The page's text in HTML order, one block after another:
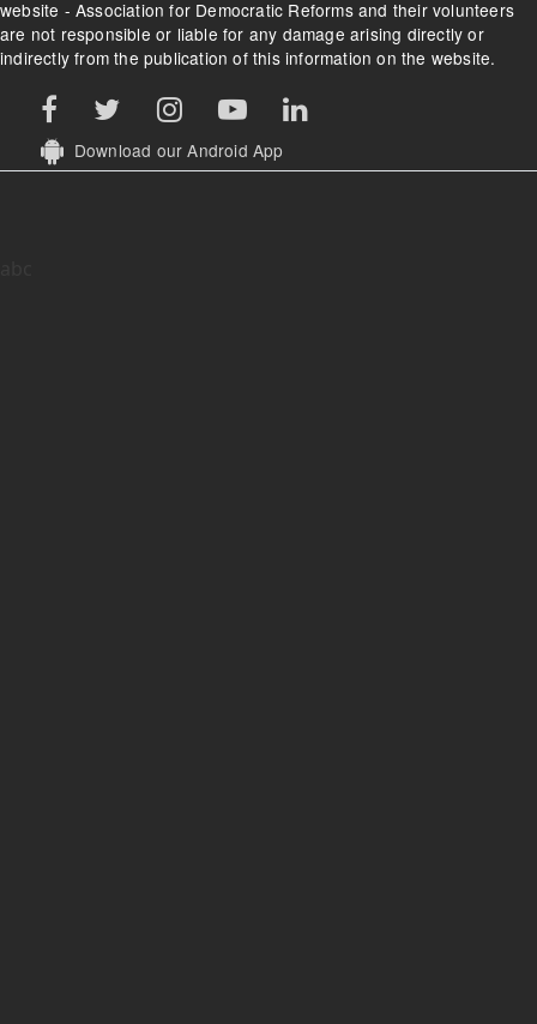
website - Association for Democratic Reforms and their volunteers
are not responsible or liable for any damage arising directly or
indirectly from the publication of this information on the website.
Download our Android App